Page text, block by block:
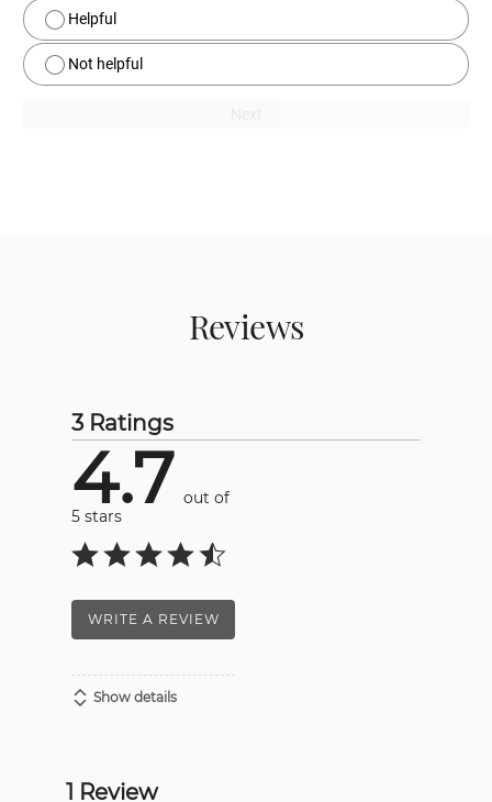
Helpful
Not helpful
Reviews
3 Ratings
4.7 out of
5 stars
WRITE A REVIEW
Show details
1 Review